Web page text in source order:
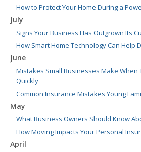
How to Protect Your Home During a
July
Signs Your Business Has Outgrown Its
How Smart Home Technology Can Help
June
Mistakes Small Businesses Make When
Quickly
Common Insurance Mistakes Young
May
What Business Owners Should Know
How Moving Impacts Your Personal
April